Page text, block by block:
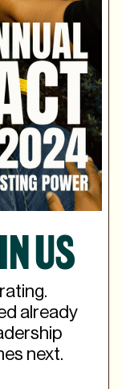
US
already
next.